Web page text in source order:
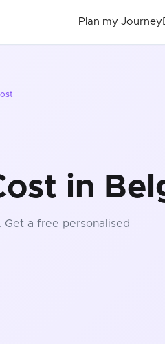
Plan my Journey
in
. Get a free personalised